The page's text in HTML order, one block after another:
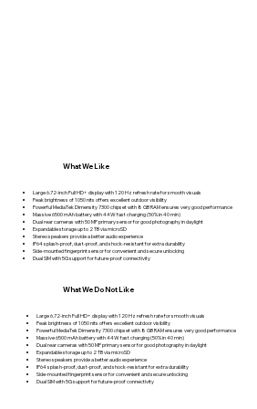
Large 6.72-inch Full HD+ display with 120 Hz refresh rate for smooth visuals
Peak brightness of 1050 nits offers excellent outdoor visibility
Powerful MediaTek Dimensity 7300 chipset with 8 GB RAM ensures very good performance
Massive 6500 mAh battery with 44W fast charging (50% in 40 min)
Dual rear cameras with 50 MP primary sensor for good photography in daylight
Expandable storage up to 2 TB via microSD
Stereo speakers provide a better audio experience
IP64 splash-proof, dust-proof, and shock-resistant for extra durability
Side-mounted fingerprint sensor for convenient and secure unlocking
Dual SIM with 5G support for future-proof connectivity
What We Like
Large 6.72-inch Full HD+ display with 120 Hz refresh rate for smooth visuals
Peak brightness of 1050 nits offers excellent outdoor visibility
Powerful MediaTek Dimensity 7300 chipset with 8 GB RAM ensures very good performance
Massive 6500 mAh battery with 44W fast charging (50% in 40 min)
Dual rear cameras with 50 MP primary sensor for good photography in daylight
Expandable storage up to 2 TB via microSD
Stereo speakers provide a better audio experience
IP64 splash-proof, dust-proof, and shock-resistant for extra durability
Side-mounted fingerprint sensor for convenient and secure unlocking
Dual SIM with 5G support for future-proof connectivity
What We Do Not Like